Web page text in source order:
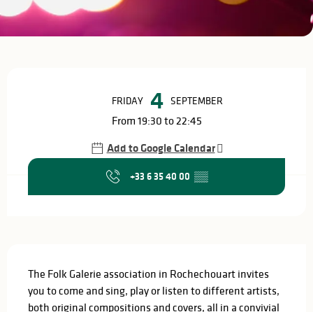
FRIDAY 4 SEPTEMBER
From 19:30 to 22:45
Add to Google Calendar
+33 6 35 40 00 ▒▒
The Folk Galerie association in Rochechouart invites
you to come and sing, play or listen to different artists,
both original compositions and covers, all in a convivial